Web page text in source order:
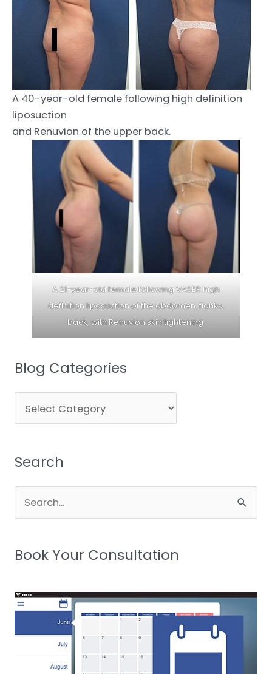
A 40-year-old female following high definition
liposuction
and Renuvion of the upper back.
A 21-year-old female following VASER high
definition liposuction of the abdomen, flanks,
back, with Renuvion skin tightening.
Blog Categories
Categories
Search
for:
Book Your Consultation